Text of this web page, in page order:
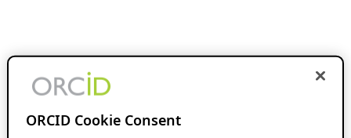
ORCID Cookie Consent